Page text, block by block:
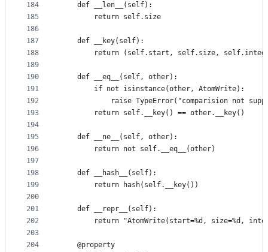
184
185
186
187
188
189
190
191
192
193
194
195
196
197
198
199
200
201
202
203
204
    def __len__(self):
        return self.size
    def __key(self):
return (self.start, self.size,
    def __eq__(self, other):
        if not isinstance(other, AtomWrite):
raise TypeError("comparision not
        return self.__key() == other.__key()
    def __ne__(self, other):
        return not self.__eq__(other)
    def __hash__(self):
        return hash(self.__key())
    def __repr__(self):
return "AtomWrite(start=%d, size=%d,
    @property